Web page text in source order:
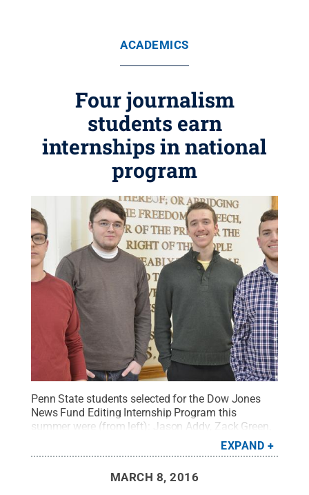
ACADEMICS
Four journalism
students earn
internships in national
program
Penn State students selected for the Dow Jones
News Fund Editing Internship Program this
summer were (from left): Jason Addy, Zack Green,
Penn State
Creative Commons
EXPAND
MARCH 8, 2016